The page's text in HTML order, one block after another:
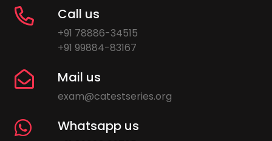
Call us
+91 78886-34515
+91 99884-83167
Mail us
exam@catestseries.org
Whatsapp us